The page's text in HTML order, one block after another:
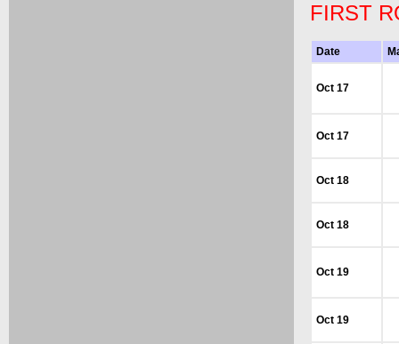
FIRST
Date
Oct 17
Oct 17
Oct 18
Oct 18
Oct 19
Oct 19